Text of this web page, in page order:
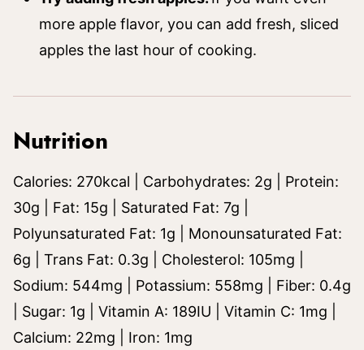
more apple flavor, you can add fresh, sliced
apples the last hour of cooking.
Nutrition
Calories: 270kcal Carbohydrates: 2g
Protein:
30g Fat: 15g Saturated Fat: 7g
Polyunsaturated Fat: 1g
Monounsaturated Fat:
6g Trans Fat: 0.3g Cholesterol: 105mg
Sodium: 544mg Potassium: 558mg Fiber: 0.4g
Sugar: 1g Vitamin A: 189IU Vitamin C: 1mg
Calcium: 22mg Iron: 1mg